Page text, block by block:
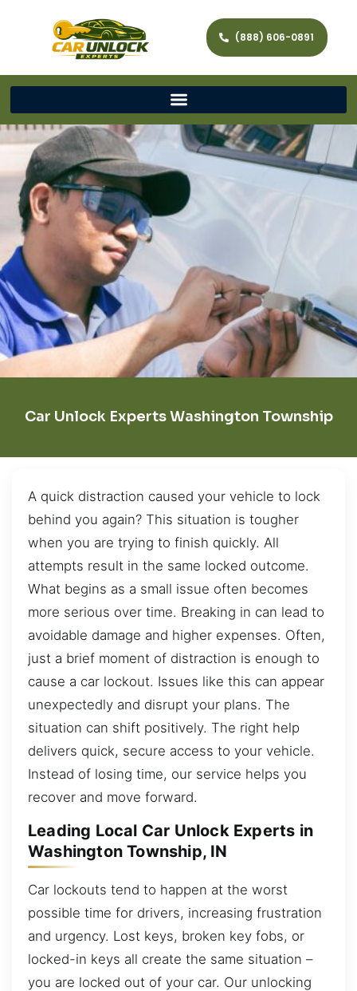
(888) 606-0891
Car Unlock Experts Washington Township
A quick distraction caused your vehicle to lock
behind you again? This situation is tougher
when you are trying to finish quickly. All
attempts result in the same locked outcome.
What begins as a small issue often becomes
more serious over time. Breaking in can lead to
avoidable damage and higher expenses. Often,
just a brief moment of distraction is enough to
cause a car lockout. Issues like this can appear
unexpectedly and disrupt your plans. The
situation can shift positively. The right help
delivers quick, secure access to your vehicle.
Instead of losing time, our service helps you
recover and move forward.
Leading Local Car Unlock Experts in
Washington Township, IN
Car lockouts tend to happen at the worst
possible time for drivers, increasing frustration
and urgency. Lost keys, broken key fobs, or
locked-in keys all create the same situation –
you are locked out of your car. Our unlocking